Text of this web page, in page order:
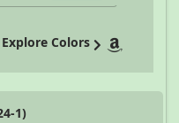
Colors
1)